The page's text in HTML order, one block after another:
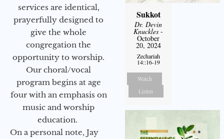
services are identical,
prayerfully designed to
give the whole
congregation the
opportunity to worship.
Our choral/vocal
program begins at age
four with an emphasis on
music and worship
education.
On a personal note, Jay
Sukkot
Dr. Devin
Knuckles -
October
20, 2024
Zechariah
14::16-19
Watch
Listen